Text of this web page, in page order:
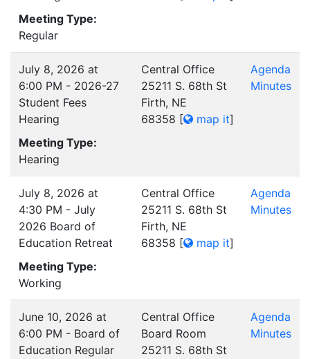
Meeting Type:
Regular
July 8, 2026 at
6:00 PM - 2026-27
Student Fees
Hearing
Meeting Type:
Hearing
Central Office
25211 S. 68th St
Firth, NE
68358 [ map it]
Agenda
Minutes
July 8, 2026 at
4:30 PM - July
2026 Board of
Education Retreat
Meeting Type:
Working
Central Office
25211 S. 68th St
Firth, NE
68358 [ map it]
Agenda
Minutes
June 10, 2026 at
6:00 PM - Board of
Education Regular
Central Office
Board Room
25211 S. 68th St
Agenda
Minutes